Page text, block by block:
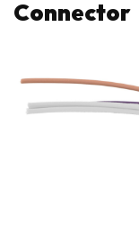
Connector